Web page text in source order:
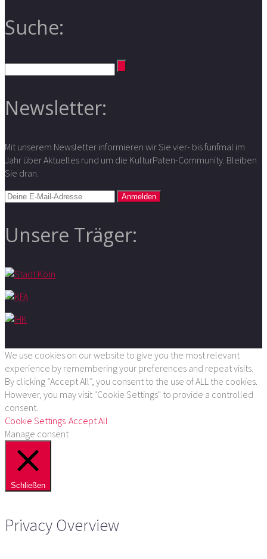
Suche:
Newsletter:
Mit unserem Newsletter informieren wir Sie vier- bis fünfmal im
Jahr über Aktuelles rund um die KulturPaten-Community. Bleiben
Sie dran.
Unsere Träger:
We use cookies on our website to give you the most relevant
experience by remembering your preferences and repeat visits.
By clicking “Accept All”, you consent to the use of ALL the cookies.
However, you may visit "Cookie Settings" to provide a controlled
consent.
Cookie Settings Accept All
Manage consent
Schließen
Privacy Overview